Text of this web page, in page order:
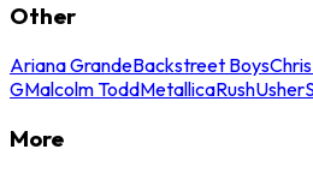
Other
Ariana GrandeBackstreet Boys
GMalcolm ToddMetallicaRushUsher
More